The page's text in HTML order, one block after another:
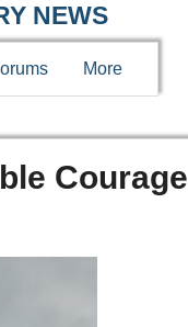
NEWS
More
Courage